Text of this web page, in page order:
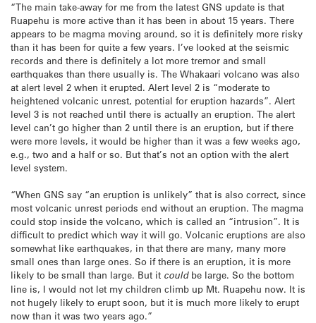
“The main take-away for me from the latest GNS update is that
Ruapehu is more active than it has been in about 15 years. There
appears to be magma moving around, so it is definitely more risky
than it has been for quite a few years. I’ve looked at the seismic
records and there is definitely a lot more tremor and small
earthquakes than there usually is. The Whakaari volcano was also
at alert level 2 when it erupted. Alert level 2 is “moderate to
heightened volcanic unrest, potential for eruption hazards”. Alert
level 3 is not reached until there is actually an eruption. The alert
level can’t go higher than 2 until there is an eruption, but if there
were more levels, it would be higher than it was a few weeks ago,
e.g., two and a half or so. But that’s not an option with the alert
level system.
“When GNS say “an eruption is unlikely” that is also correct, since
most volcanic unrest periods end without an eruption. The magma
could stop inside the volcano, which is called an “intrusion”. It is
difficult to predict which way it will go. Volcanic eruptions are also
somewhat like earthquakes, in that there are many, many more
small ones than large ones. So if there is an eruption, it is more
likely to be small than large. But it could be large. So the bottom
line is, I would not let my children climb up Mt. Ruapehu now. It is
not hugely likely to erupt soon, but it is much more likely to erupt
now than it was two years ago.”